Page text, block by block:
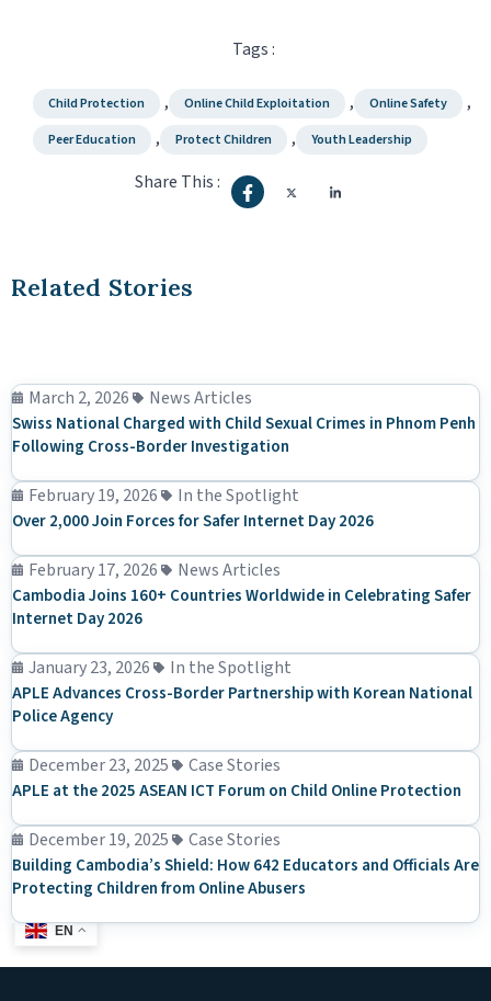
Tags :
Child Protection , Online Child Exploitation , Online Safety ,
Peer Education , Protect Children , Youth Leadership
Share This :
Related Stories
March 2, 2026 News Articles
Swiss National Charged with Child Sexual Crimes in Phnom Penh
Following Cross-Border Investigation
February 19, 2026 In the Spotlight
Over 2,000 Join Forces for Safer Internet Day 2026
February 17, 2026 News Articles
Cambodia Joins 160+ Countries Worldwide in Celebrating Safer
Internet Day 2026
January 23, 2026 In the Spotlight
APLE Advances Cross-Border Partnership with Korean National
Police Agency
December 23, 2025 Case Stories
APLE at the 2025 ASEAN ICT Forum on Child Online Protection
December 19, 2025 Case Stories
Building Cambodia’s Shield: How 642 Educators and Officials Are
Protecting Children from Online Abusers
EN